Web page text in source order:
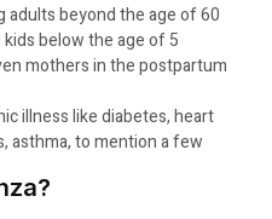
adults beyond the age of 60
below the age of 5
mothers in the postpartum
illness like diabetes, heart
asthma, to mention a few